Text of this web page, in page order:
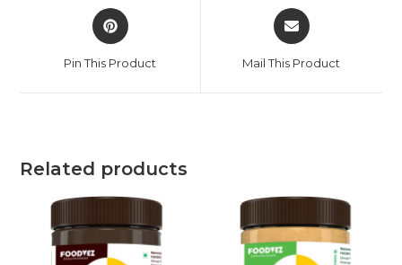
Pin This Product Mail This Product
Related products